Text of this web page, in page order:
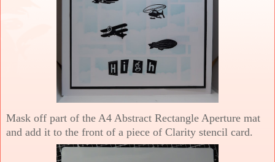
Mask off part of the A4 Abstract Rectangle Aperture mat
and add it to the front of a piece of Clarity stencil card.